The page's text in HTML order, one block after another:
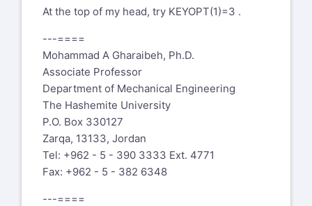
At the top of my head, try KEYOPT(1)=3 .
---====
Mohammad A Gharaibeh, Ph.D.
Associate Professor
Department of Mechanical Engineering
The Hashemite University
P.O. Box 330127
Zarqa, 13133, Jordan
Tel: +962 - 5 - 390 3333 Ext. 4771
Fax: +962 - 5 - 382 6348
---====